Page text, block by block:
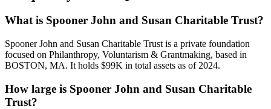
What is Spooner John and Susan Charitable Trust?
Spooner John and Susan Charitable Trust is a private foundation
focused on Philanthropy, Voluntarism & Grantmaking, based in
BOSTON, MA. It holds $99K in total assets as of 2024.
How large is Spooner John and Susan Charitable
Trust?